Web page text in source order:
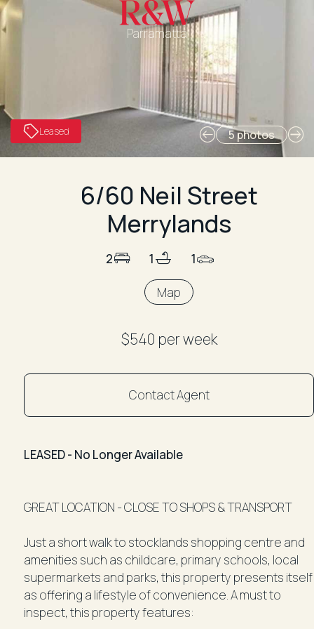
Parramatta
5 photos
Leased
6/60 Neil Street
Merrylands
2 1 1
Map
$540 per week
Contact Agent
LEASED - No Longer Available
GREAT LOCATION - CLOSE TO SHOPS & TRANSPORT
Just a short walk to stocklands shopping centre and
amenities such as childcare, primary schools, local
supermarkets and parks, this property presents itself
as offering a lifestyle of convenience. A must to
inspect, this property features: